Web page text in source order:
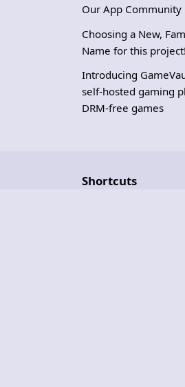
Our App Community
Choosing a New,
Name for this project!
Introducing
self-hosted gaming
DRM-free games
Shortcuts